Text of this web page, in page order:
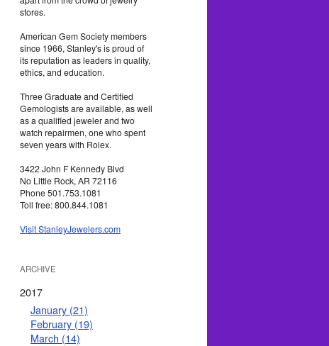
stores.
American Gem Society members
since 1966, Stanley's is proud of
its reputation as leaders in quality,
ethics, and education.
Three Graduate and Certified
Gemologists are available, as well
as a qualified jeweler and two
watch repairmen, one who spent
seven years with Rolex.
3422 John F Kennedy Blvd
No Little Rock, AR 72116
Phone 501.753.1081
Toll free: 800.844.1081
Visit StanleyJewelers.com
ARCHIVE
2017
January (21)
February (19)
March (14)